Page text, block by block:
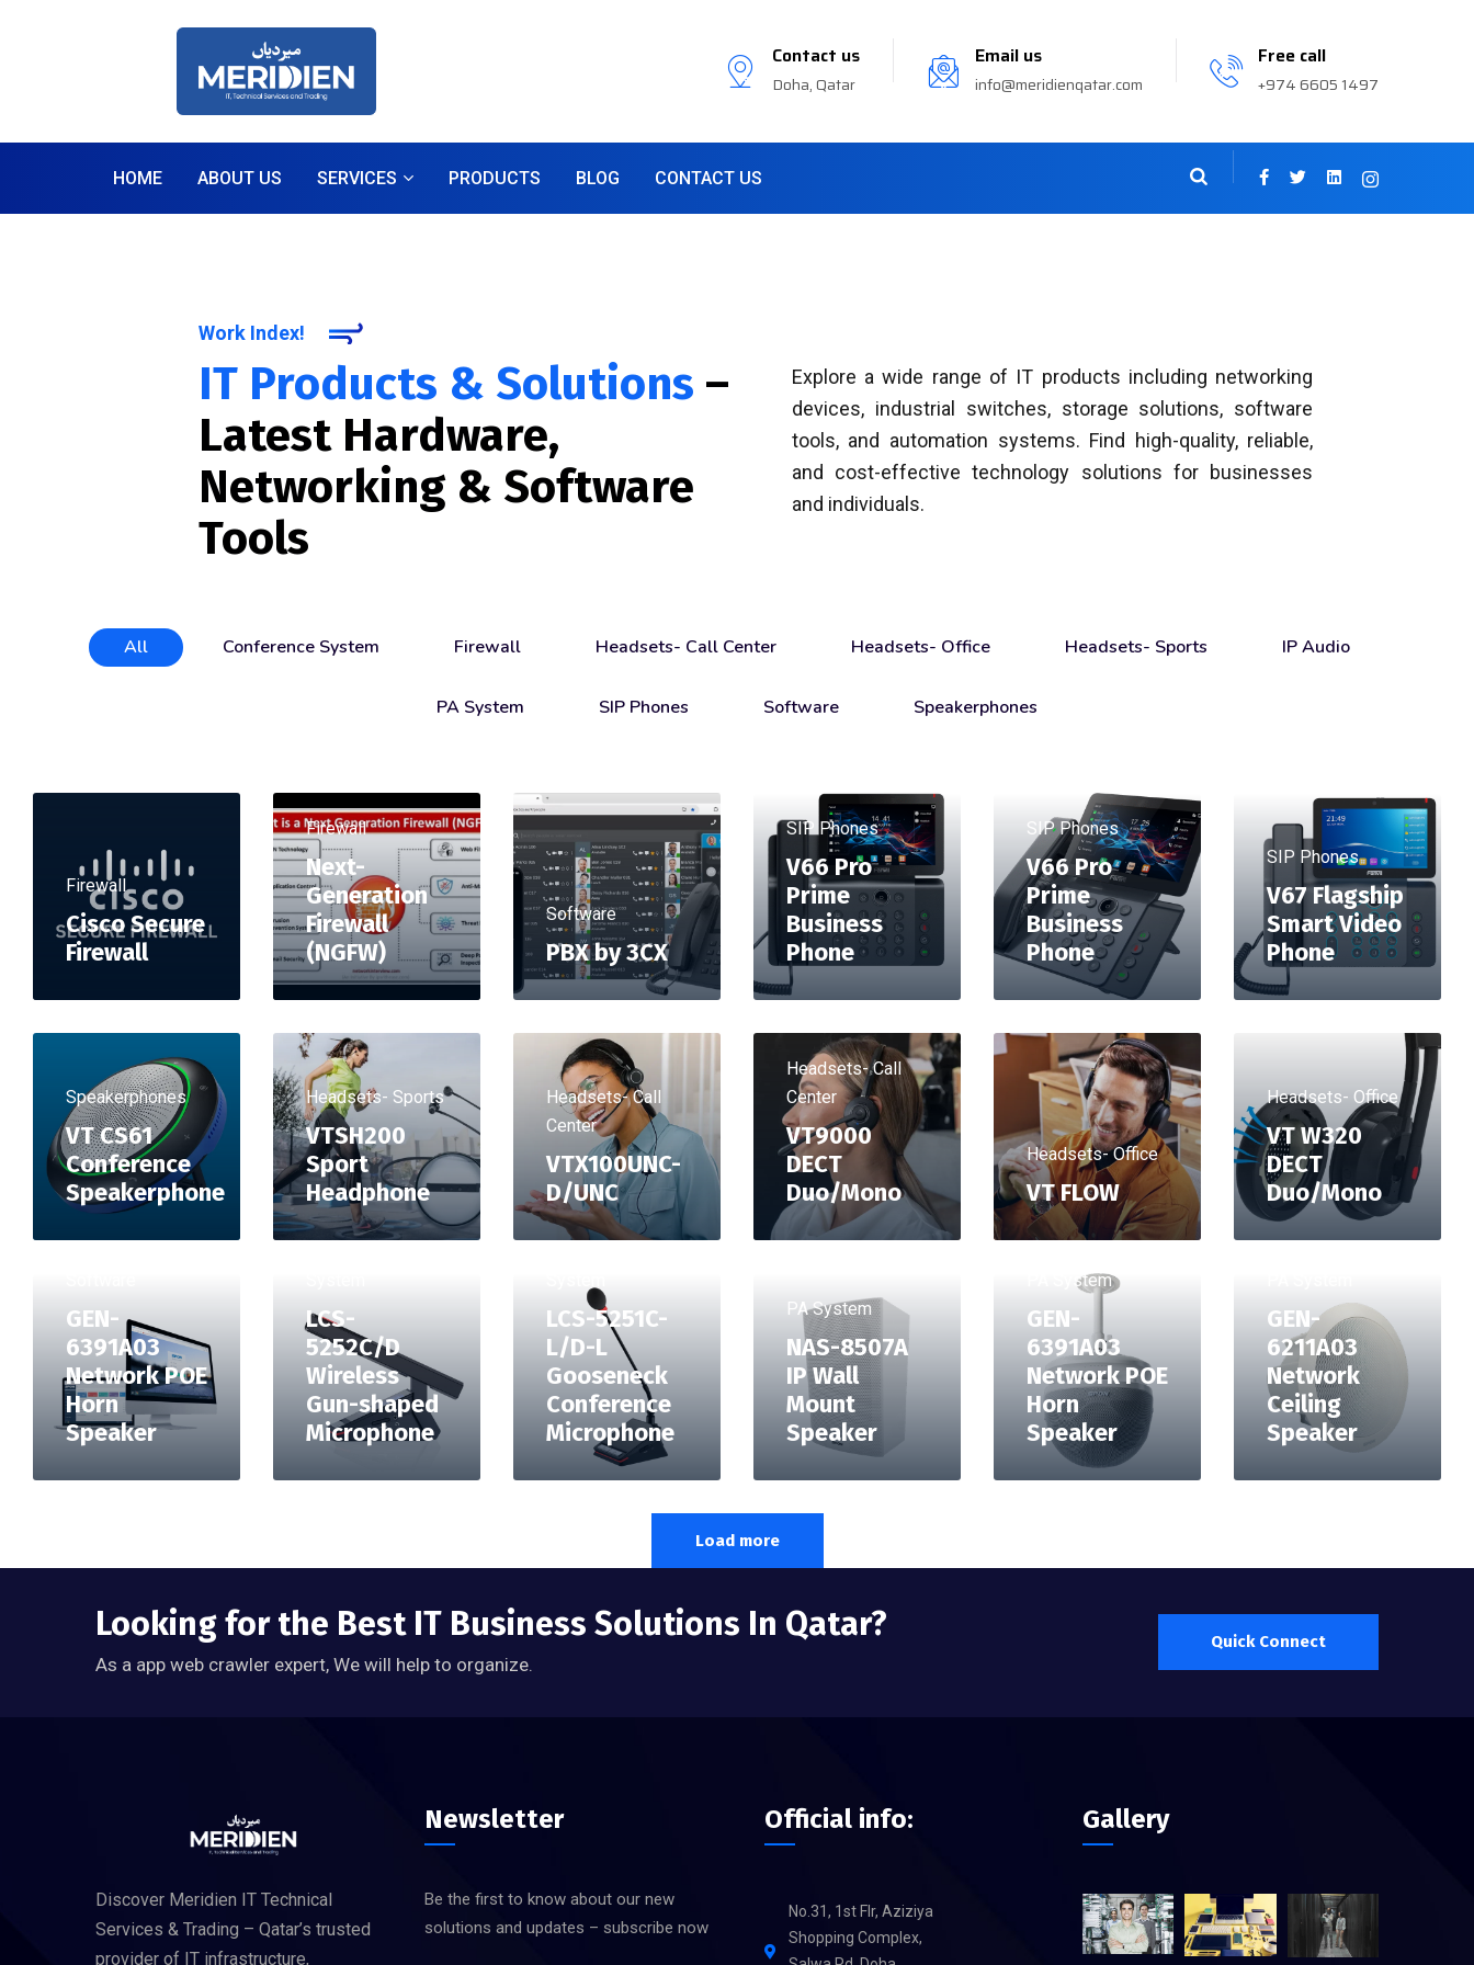
Contact us
Doha, Qatar
Email us
info@meridienqatar.com
Free call
+974 6605 1497
HOME ABOUT US SERVICES PRODUCTS BLOG CONTACT US
Work Index!
IT Products & Solutions –
Latest Hardware,
Networking & Software
Tools
Explore a wide range of IT products including networking
devices, industrial switches, storage solutions, software
tools, and automation systems. Find high-quality, reliable,
and cost-effective technology solutions for businesses
and individuals.
All Conference System Firewall Headsets- Call Center Headsets- Office Headsets- Sports IP Audio
PA System SIP Phones Software Speakerphones
Firewall
Cisco Secure
Firewall
Firewall
Next-
Generation
Firewall
(NGFW)
Software
PBX by 3CX
SIP Phones
V66 Pro
Prime
Business
Phone
SIP Phones
V66 Pro
Prime
Business
Phone
SIP Phones
V67 Flagship
Smart Video
Phone
Speakerphones
VT CS61
Conference
Speakerphone
Headsets- Sports
VTSH200
Sport
Headphone
Headsets- Call
Center
VTX100UNC-
D/UNC
Headsets- Call
Center
VT9000
DECT
Duo/Mono
Headsets- Office
VT FLOW
Headsets- Office
VT W320
DECT
Duo/Mono
GEN-
6391A03
Network POE
Horn
Speaker
LCS-
5252C/D
Wireless
Gun-shaped
Microphone
LCS-5251C-
L/D-L
Gooseneck
Conference
Microphone
PA System
NAS-8507A
IP Wall
Mount
Speaker
PA System
GEN-
6391A03
Network POE
Horn
Speaker
GEN-
6211A03
Network
Ceiling
Speaker
Load more
Looking for the Best IT Business Solutions In Qatar?
As a app web crawler expert, We will help to organize.
Quick Connect
Discover Meridien IT Technical
Services & Trading – Qatar’s trusted
provider of IT infrastructure,
Newsletter
Be the first to know about our new
solutions and updates – subscribe now
Official info:
No.31, 1st Flr, Aziziya
Shopping Complex,
Gallery